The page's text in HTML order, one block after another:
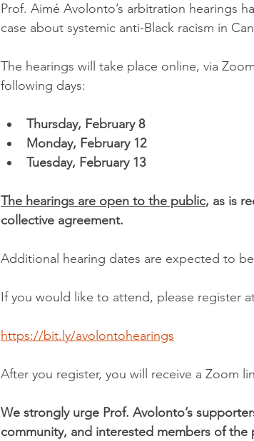
Prof. Aimé Avolonto’s arbitration hearings
case about systemic anti-Black racism in
The hearings will take place online, via
following days:
Thursday, February 8
Monday, February 12
Tuesday, February 13
The hearings are open to the public, as is
collective agreement.
Additional hearing dates are expected to
If you would like to attend, please register
https://bit.ly/avolontohearings
After you register, you will receive a Zoom
We strongly urge Prof. Avolonto’s
community, and interested members of